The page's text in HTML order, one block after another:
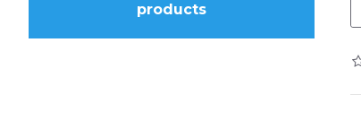
products